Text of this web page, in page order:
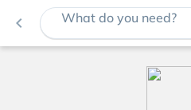
navigate_before What do you need?